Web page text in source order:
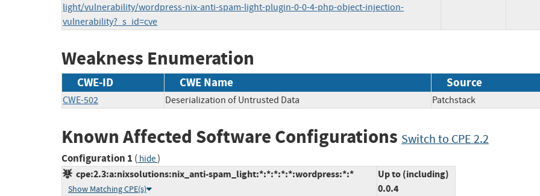
light/vulnerability/wordpress-nix-anti-spam-light-plugin-0-0-4-php-object-injection-
vulnerability?_s_id=cve
Weakness Enumeration
CWE-ID CWE Name Source
CWE-502 Deserialization of Untrusted Data Patchstack
Known Affected Software Configurations Switch to CPE 2.2
Configuration 1 ( hide)
cpe:2.3:a:nixsolutions:nix_anti-spam_light:*:*:*:*:*:wordpress:*:*
Show Matching CPE(s)
Up to (including)
0.0.4